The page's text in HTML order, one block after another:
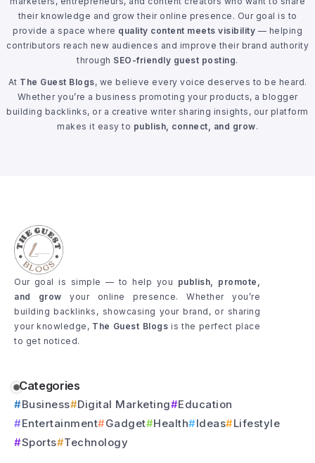
their knowledge and grow their online presence. Our goal is to
provide a space where quality content meets visibility — helping
contributors reach new audiences and improve their brand authority
through SEO-friendly guest posting.
At The Guest Blogs, we believe every voice deserves to be heard.
Whether you’re a business promoting your products, a blogger
building backlinks, or a creative writer sharing insights, our platform
makes it easy to publish, connect, and grow.
Our goal is simple — to help you publish, promote,
and grow your online presence. Whether you’re
building backlinks, showcasing your brand, or sharing
your knowledge, The Guest Blogs is the perfect place
to get noticed.
Categories
Business Digital Marketing
Education
Entertainment
Gadget Health Ideas
Lifestyle
Sports
Technology